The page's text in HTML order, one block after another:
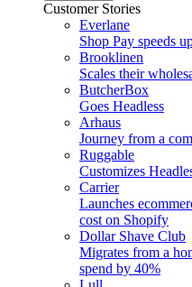
Customer Stories
Everlane
Shop Pay speeds
Brooklinen
Scales their
ButcherBox
Goes Headless
Arhaus
Journey from a
Ruggable
Customizes
Carrier
Launches
cost on Shopify
Dollar Shave Club
Migrates from a
spend by 40%